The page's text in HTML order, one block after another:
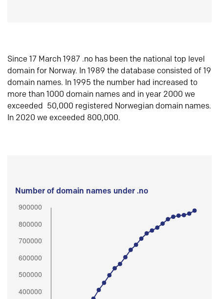
Since 17 March 1987 .no has been the national top level
domain for Norway. In 1989 the database consisted of 19
domain names. In 1995 the number had increased to
more than 1000 domain names and in year 2000 we
exceeded 50,000 registered Norwegian domain names.
In 2020 we exceeded 800,000.
Number of domain names under .no